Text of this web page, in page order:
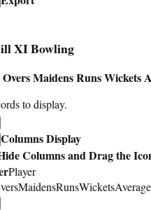
XI Bowling
OversMaidensRunsWickets
to display.
Columns Display
Columns and Drag the
Player
MaidensRunsWicketsAverage